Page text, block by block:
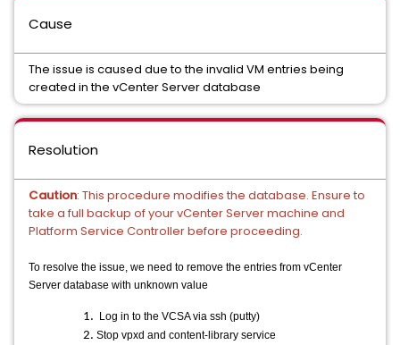
Cause
The issue is caused due to the invalid VM entries being
created in the vCenter Server database
Resolution
Caution: This procedure modifies the database. Ensure to
take a full backup of your vCenter Server machine and
Platform Service Controller before proceeding.
To resolve the issue, we need to remove the entries from vCenter
Server database with unknown value
Log in to the VCSA via ssh (putty)
Stop vpxd and content-library service